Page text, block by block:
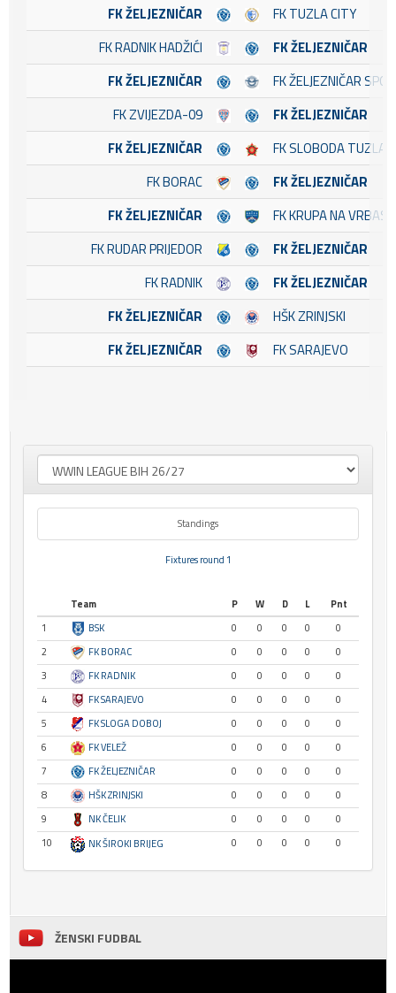
FK ŽELJEZNIČAR
FK TUZLA CITY
FK RADNIK HADŽIĆI
FK ŽELJEZNIČAR
FK ŽELJEZNIČAR
FK ŽELJEZNIČAR
FK ZVIJEZDA-09
FK ŽELJEZNIČAR
FK ŽELJEZNIČAR
FK SLOBODA TUZLA
FK BORAC
FK ŽELJEZNIČAR
FK ŽELJEZNIČAR
FK KRUPA NA VRBASU
FK RUDAR PRIJEDOR
FK ŽELJEZNIČAR
FK RADNIK
FK ŽELJEZNIČAR
FK ŽELJEZNIČAR
HŠK ZRINJSKI
FK ŽELJEZNIČAR
FK SARAJEVO
Standings
Fixtures round 1
Team P W D L
Pnt
1
BSK 0 0 0 0
0
2
FK BORAC 0 0 0 0
0
3
FK RADNIK 0 0 0 0
0
4
FK SARAJEVO 0 0 0 0
0
5
FK SLOGA DOBOJ 0 0 0 0
0
6
FK VELEŽ 0 0 0 0
0
7
FK ŽELJEZNIČAR 0 0 0 0
0
8
HŠK ZRINJSKI 0 0 0 0
0
9
NK ČELIK 0 0 0 0
0
10
NK ŠIROKI BRIJEG 0 0 0 0 0
ŽENSKI FUDBAL